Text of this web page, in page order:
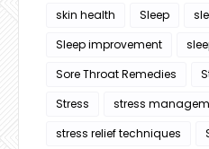
skin health
Sleep
Sleep improvement
Sore Throat Remedies
Stress
stress
stress relief techniques